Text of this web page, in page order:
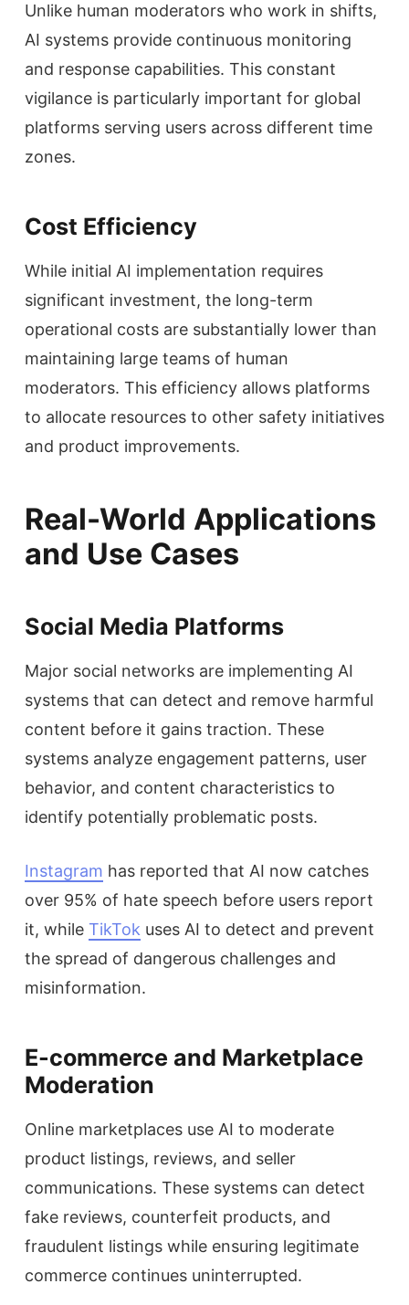
Unlike human moderators who work in shifts,
AI systems provide continuous monitoring
and response capabilities. This constant
vigilance is particularly important for global
platforms serving users across different time
zones.
Cost Efficiency
While initial AI implementation requires
significant investment, the long-term
operational costs are substantially lower than
maintaining large teams of human
moderators. This efficiency allows platforms
to allocate resources to other safety initiatives
and product improvements.
Real-World Applications
and Use Cases
Social Media Platforms
Major social networks are implementing AI
systems that can detect and remove harmful
content before it gains traction. These
systems analyze engagement patterns, user
behavior, and content characteristics to
identify potentially problematic posts.
Instagram has reported that AI now catches
over 95% of hate speech before users report
it, while TikTok uses AI to detect and prevent
the spread of dangerous challenges and
misinformation.
E-commerce and Marketplace
Moderation
Online marketplaces use AI to moderate
product listings, reviews, and seller
communications. These systems can detect
fake reviews, counterfeit products, and
fraudulent listings while ensuring legitimate
commerce continues uninterrupted.